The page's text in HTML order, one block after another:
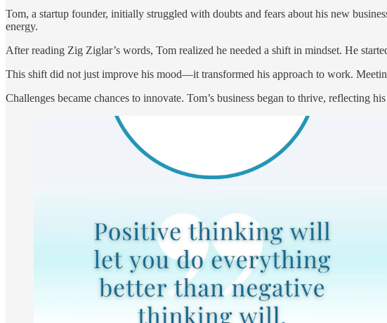
Tom, a startup founder, initially struggled with doubts and fears about his new
energy.
After reading Zig Ziglar’s words, Tom realized he needed a shift in mindset. He
This shift did not just improve his mood—it transformed his approach to work.
Challenges became chances to innovate. Tom’s business began to thrive, reflecting